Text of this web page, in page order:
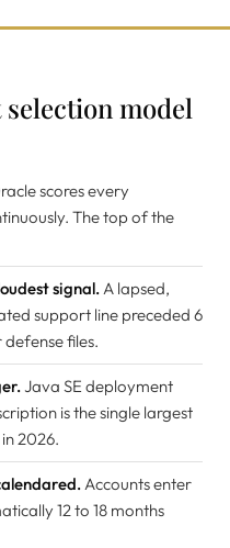
model
scores every
The top of the
signal.A lapsed,
support line preceded 6
files.
Java SE deployment
is the single largest
2026.
Accounts enter
12 to 18 months